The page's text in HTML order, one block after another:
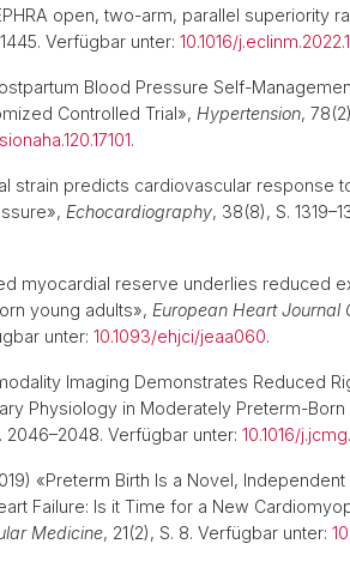
open, two-arm, parallel superiority
Verfügbar unter: 10.1016/
Blood Pressure Self-
Controlled Trial», Hypertension,
.
strain predicts cardiovascular response
Echocardiography, 38(8), S.
myocardial reserve underlies reduced
young adults», European Heart Journal
unter: 10.1093/ehjci/jeaa060.
Imaging Demonstrates Reduced
Physiology in Moderately Preterm-Born
2046–2048. Verfügbar unter: 10.1016/
«Preterm Birth Is a Novel,
Failure: Is it Time for a New
Medicine, 21(2), S. 8. Verfügbar unter: